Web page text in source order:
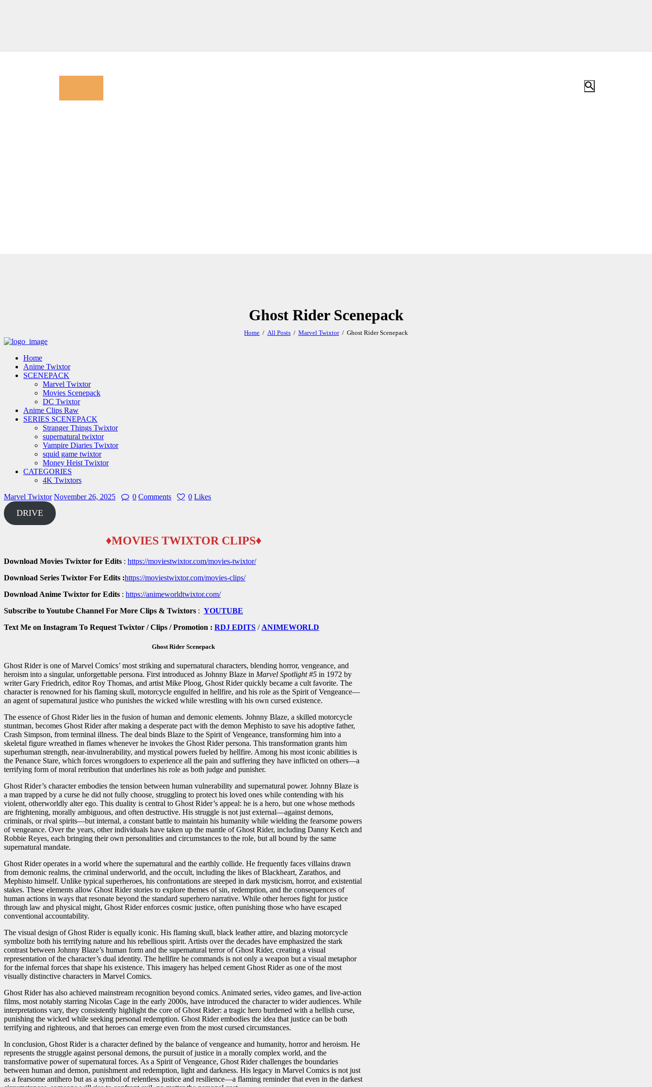
Ghost Rider Scenepack
Home All Posts Marvel Twixtor Ghost Rider Scenepack
Home
Anime Twixtor
SCENEPACK
Marvel Twixtor
Movies Scenepack
DC Twixtor
Anime Clips Raw
SERIES SCENEPACK
Stranger Things Twixtor
supernatural twixtor
Vampire Diaries Twixtor
squid game twixtor
Money Heist Twixtor
CATEGORIES
4K Twixtors
Marvel Twixtor November 26, 2025 0 Comments 0 Likes
DRIVE
♦MOVIES TWIXTOR CLIPS♦
Download Movies Twixtor for Edits : https://moviestwixtor.com/movies-twixtor/
Download Series Twixtor For Edits :https://moviestwixtor.com/movies-clips/
Download Anime Twixtor for Edits : https://animeworldtwixtor.com/
Subscribe to Youtube Channel For More Clips & Twixtors : YOUTUBE
Text Me on Instagram To Request Twixtor / Clips / Promotion : RDJ EDITS / ANIMEWORLD
Ghost Rider Scenepack
Ghost Rider is one of Marvel Comics’ most striking and supernatural characters, blending horror, vengeance, and
heroism into a singular, unforgettable persona. First introduced as Johnny Blaze in Marvel Spotlight #5 in 1972 by
writer Gary Friedrich, editor Roy Thomas, and artist Mike Ploog, Ghost Rider quickly became a cult favorite. The
character is renowned for his flaming skull, motorcycle engulfed in hellfire, and his role as the Spirit of Vengeance—
an agent of supernatural justice who punishes the wicked while wrestling with his own cursed existence.
The essence of Ghost Rider lies in the fusion of human and demonic elements. Johnny Blaze, a skilled motorcycle
stuntman, becomes Ghost Rider after making a desperate pact with the demon Mephisto to save his adoptive father,
Crash Simpson, from terminal illness. The deal binds Blaze to the Spirit of Vengeance, transforming him into a
skeletal figure wreathed in flames whenever he invokes the Ghost Rider persona. This transformation grants him
superhuman strength, near-invulnerability, and mystical powers fueled by hellfire. Among his most iconic abilities is
the Penance Stare, which forces wrongdoers to experience all the pain and suffering they have inflicted on others—a
terrifying form of moral retribution that underlines his role as both judge and punisher.
Ghost Rider’s character embodies the tension between human vulnerability and supernatural power. Johnny Blaze is
a man trapped by a curse he did not fully choose, struggling to protect his loved ones while contending with his
violent, otherworldly alter ego. This duality is central to Ghost Rider’s appeal: he is a hero, but one whose methods
are frightening, morally ambiguous, and often destructive. His struggle is not just external—against demons,
criminals, or rival spirits—but internal, a constant battle to maintain his humanity while wielding the fearsome powers
of vengeance. Over the years, other individuals have taken up the mantle of Ghost Rider, including Danny Ketch and
Robbie Reyes, each bringing their own personalities and circumstances to the role, but all bound by the same
supernatural mandate.
Ghost Rider operates in a world where the supernatural and the earthly collide. He frequently faces villains drawn
from demonic realms, the criminal underworld, and the occult, including the likes of Blackheart, Zarathos, and
Mephisto himself. Unlike typical superheroes, his confrontations are steeped in dark mysticism, horror, and existential
stakes. These elements allow Ghost Rider stories to explore themes of sin, redemption, and the consequences of
human actions in ways that resonate beyond the standard superhero narrative. While other heroes fight for justice
through law and physical might, Ghost Rider enforces cosmic justice, often punishing those who have escaped
conventional accountability.
The visual design of Ghost Rider is equally iconic. His flaming skull, black leather attire, and blazing motorcycle
symbolize both his terrifying nature and his rebellious spirit. Artists over the decades have emphasized the stark
contrast between Johnny Blaze’s human form and the supernatural terror of Ghost Rider, creating a visual
representation of the character’s dual identity. The hellfire he commands is not only a weapon but a visual metaphor
for the infernal forces that shape his existence. This imagery has helped cement Ghost Rider as one of the most
visually distinctive characters in Marvel Comics.
Ghost Rider has also achieved mainstream recognition beyond comics. Animated series, video games, and live-action
films, most notably starring Nicolas Cage in the early 2000s, have introduced the character to wider audiences. While
interpretations vary, they consistently highlight the core of Ghost Rider: a tragic hero burdened with a hellish curse,
punishing the wicked while seeking personal redemption. Ghost Rider embodies the idea that justice can be both
terrifying and righteous, and that heroes can emerge even from the most cursed circumstances.
In conclusion, Ghost Rider is a character defined by the balance of vengeance and humanity, horror and heroism. He
represents the struggle against personal demons, the pursuit of justice in a morally complex world, and the
transformative power of supernatural forces. As a Spirit of Vengeance, Ghost Rider challenges the boundaries
between human and demon, punishment and redemption, light and darkness. His legacy in Marvel Comics is not just
as a fearsome antihero but as a symbol of relentless justice and resilience—a flaming reminder that even in the darkest